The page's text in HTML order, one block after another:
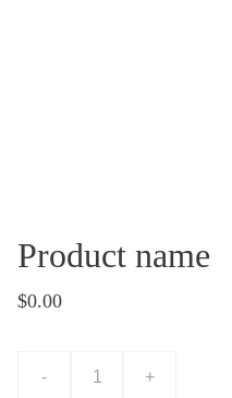
Product name
$0.00
- +